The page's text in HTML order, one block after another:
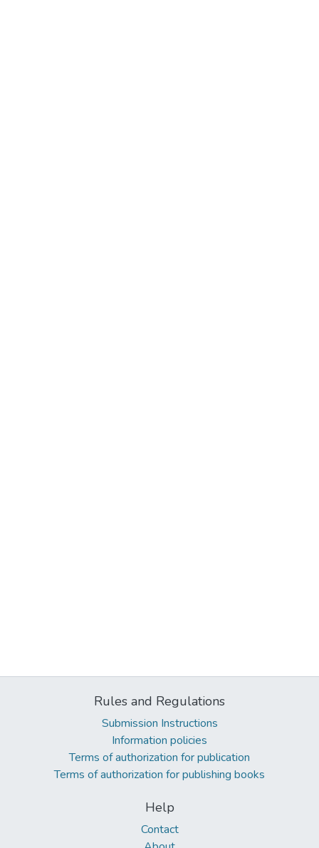
Rules and Regulations
Submission Instructions
Information policies
Terms of authorization for publication
Terms of authorization for publishing books
Help
Contact